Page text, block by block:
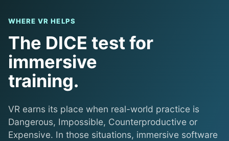
WHERE VR HELPS
The DICE test for
immersive
training.
VR earns its place when real-world practice is
Dangerous, Impossible, Counterproductive or
Expensive. In those situations, immersive software